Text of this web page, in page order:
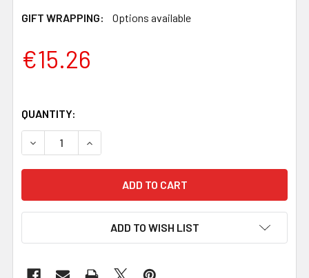
GIFT WRAPPING: Options available
€15.26
QUANTITY:
DECREASE QUANTITY OF FIDDLEBACK SPOTTED GUM,
INCREASE QUANTITY OF FIDDLEBACK
ADD TO WISH LIST